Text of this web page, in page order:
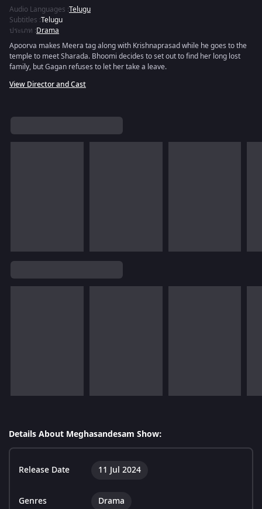
Audio Languages :Telugu
Subtitles :Telugu
ประเภท :Drama
Apoorva makes Meera tag along with Krishnaprasad while he goes to the
temple to meet Sharada. Bhoomi decides to set out to find her long lost
family, but Gagan refuses to let her take a leave.
View Director and Cast
Details About Meghasandesam Show:
Release Date 11 Jul 2024
Genres Drama